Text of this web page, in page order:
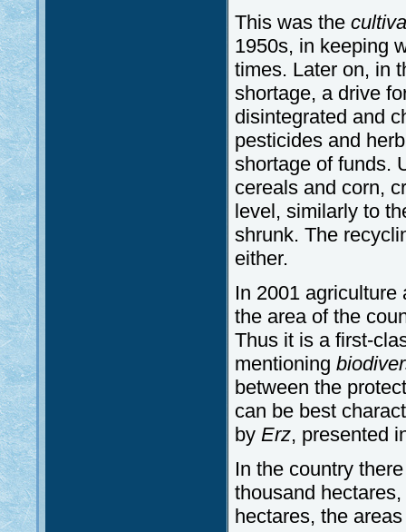
This was the
1950s, in keeping
times. Later on, in
shortage, a drive
disintegrated and
pesticides and
shortage of funds.
cereals and corn,
level, similarly to
shrunk. The
either.
In 2001
the area of the
Thus it is a first-
mentioning
between the
can be best
by Erz, presented
In the country
thousand
hectares, the